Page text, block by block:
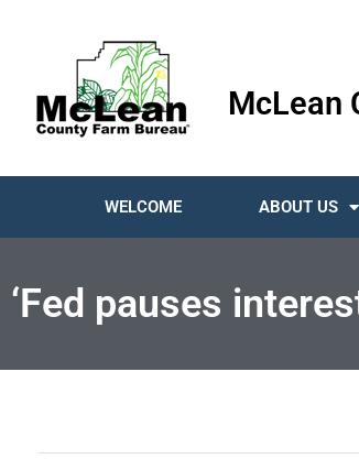
McLean
WELCOME ABOUT US
‘Fed pauses